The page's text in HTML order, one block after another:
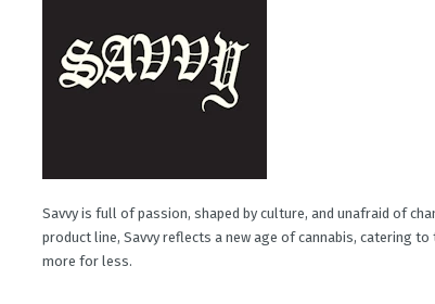
Savvy is full of passion, shaped by culture, and unafraid of
product line, Savvy reflects a new age of cannabis, catering
more for less.